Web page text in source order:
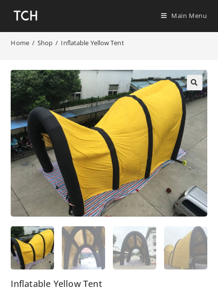
Main Menu
Home / Shop / Inflatable Yellow Tent
Inflatable Yellow Tent